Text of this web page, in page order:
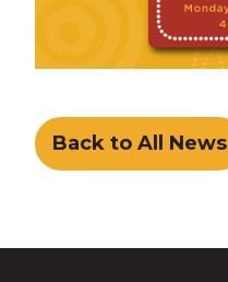
Back to All News